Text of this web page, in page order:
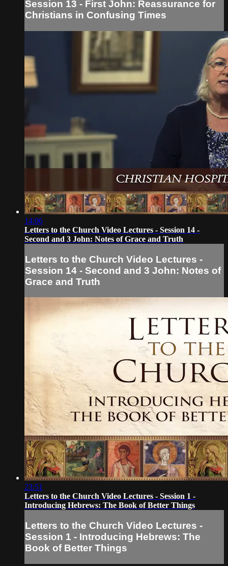
Session 13 - First John: Reassurance for
Christians in Confusing Times
14:06
Letters to the Church Video Lectures - Session 14 -
Second and 3 John: Notes of Grace and Truth
Letters to the Church Video Lectures -
Session 14 - Second and 3 John: Notes of
Grace and Truth
23:51
Letters to the Church Video Lectures - Session 1 -
Introducing Hebrews: The Book of Better Things
Letters to the Church Video Lectures -
Session 1 - Introducing Hebrews: The
Book of Better Things